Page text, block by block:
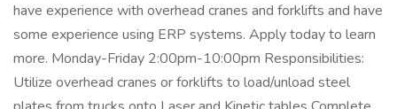
have experience with overhead cranes and forklifts and have
some experience using ERP systems. Apply today to learn
more. Monday-Friday 2:00pm-10:00pm Responsibilities:
Utilize overhead cranes or forklifts to load/unload steel